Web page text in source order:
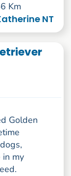
Km
NT
Golden
my